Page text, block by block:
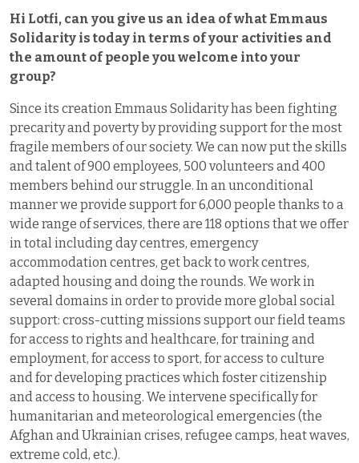
Hi Lotfi, can you give us an idea of what Emmaus
Solidarity is today in terms of your activities and
the amount of people you welcome into your
group?
Since its creation Emmaus Solidarity has been fighting
precarity and poverty by providing support for the most
fragile members of our society. We can now put the skills
and talent of 900 employees, 500 volunteers and 400
members behind our struggle. In an unconditional
manner we provide support for 6,000 people thanks to a
wide range of services, there are 118 options that we offer
in total including day centres, emergency
accommodation centres, get back to work centres,
adapted housing and doing the rounds. We work in
several domains in order to provide more global social
support: cross-cutting missions support our field teams
for access to rights and healthcare, for training and
employment, for access to sport, for access to culture
and for developing practices which foster citizenship
and access to housing. We intervene specifically for
humanitarian and meteorological emergencies (the
Afghan and Ukrainian crises, refugee camps, heat waves,
extreme cold, etc.).